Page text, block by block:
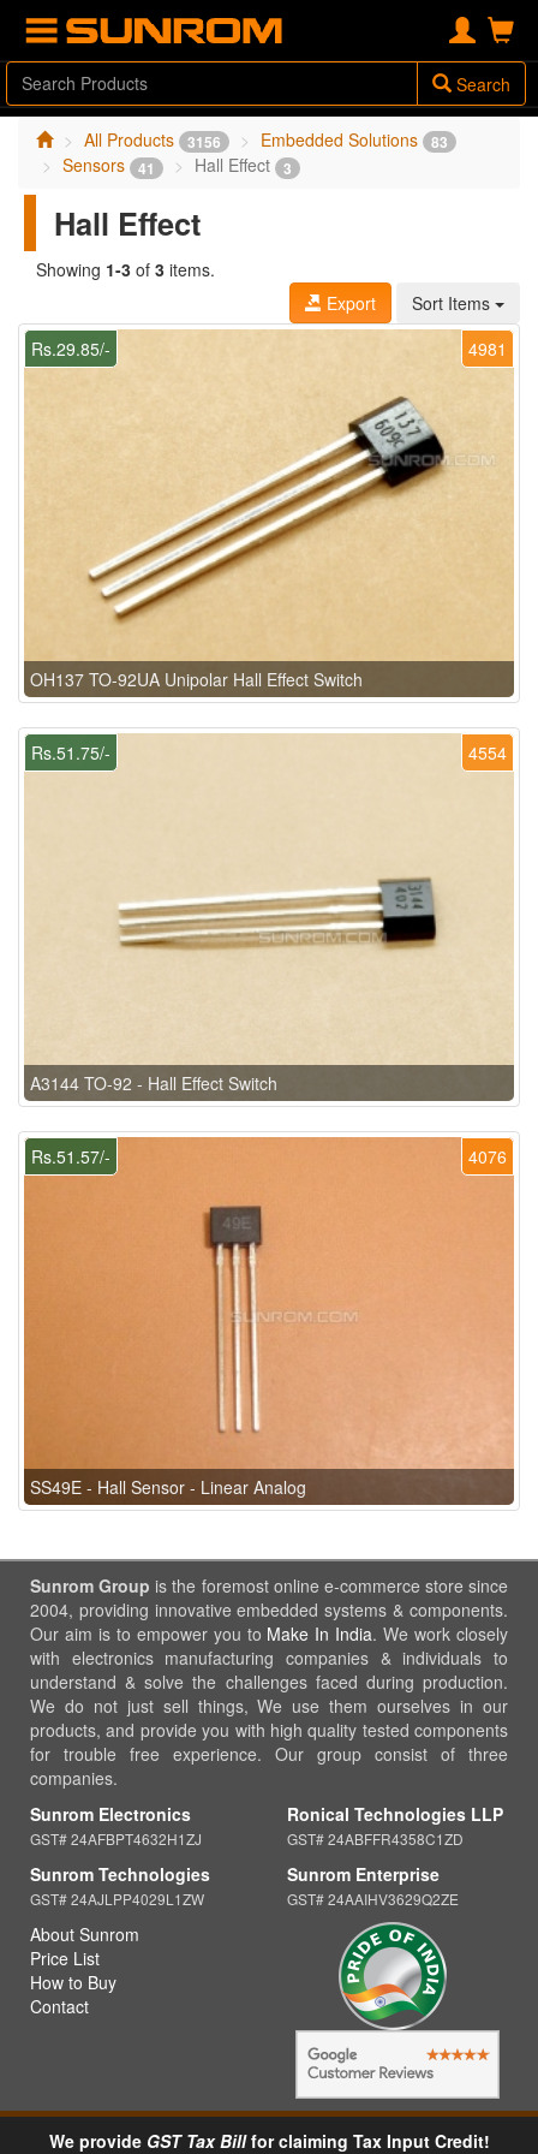
Search
All Products 3156 Embedded Solutions 83
Sensors 41 Hall Effect 3
Hall Effect
Showing 1-3 of 3 items.
Export
Sort Items
4981
Rs.29.85/-
OH137 TO-92UA Unipolar Hall Effect Switch
4554
Rs.51.75/-
A3144 TO-92 - Hall Effect Switch
4076
Rs.51.57/-
SS49E - Hall Sensor - Linear Analog
Sunrom Group is the foremost online e-commerce store since
2004, providing innovative embedded systems & components.
Our aim is to empower you to Make In India. We work closely
with electronics manufacturing companies & individuals to
understand & solve the challenges faced during production.
We do not just sell things, We use them ourselves in our
products, and provide you with high quality tested components
for trouble free experience. Our group consist of three
companies.
Sunrom Electronics
GST# 24AFBPT4632H1ZJ
Sunrom Technologies
GST# 24AJLPP4029L1ZW
Ronical Technologies LLP
GST# 24ABFFR4358C1ZD
Sunrom Enterprise
GST# 24AAIHV3629Q2ZE
About Sunrom
Price List
How to Buy
Contact
We provide GST Tax Billfor claiming Tax Input Credit!